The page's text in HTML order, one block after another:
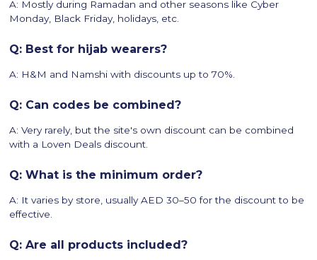
A: Mostly during Ramadan and other seasons like Cyber
Monday, Black Friday, holidays, etc.
Q: Best for hijab wearers?
A: H&M and Namshi with discounts up to 70%.
Q: Can codes be combined?
A: Very rarely, but the site's own discount can be combined
with a Loven Deals discount.
Q: What is the minimum order?
A: It varies by store, usually AED 30–50 for the discount to be
effective.
Q: Are all products included?